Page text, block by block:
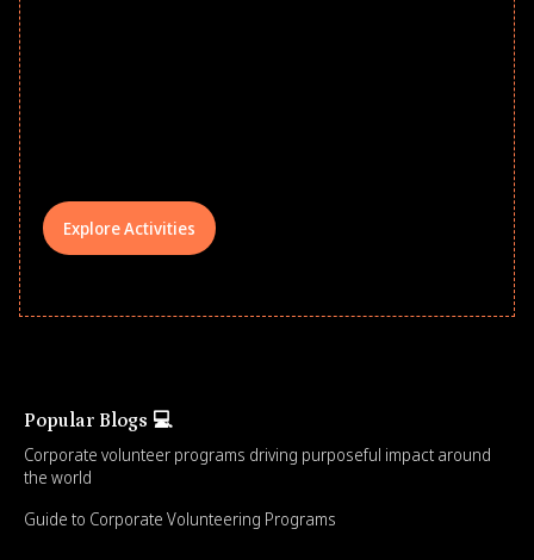
Explore Activities
Popular Blogs 💻
Corporate volunteer programs driving purposeful impact around
the world
Guide to Corporate Volunteering Programs